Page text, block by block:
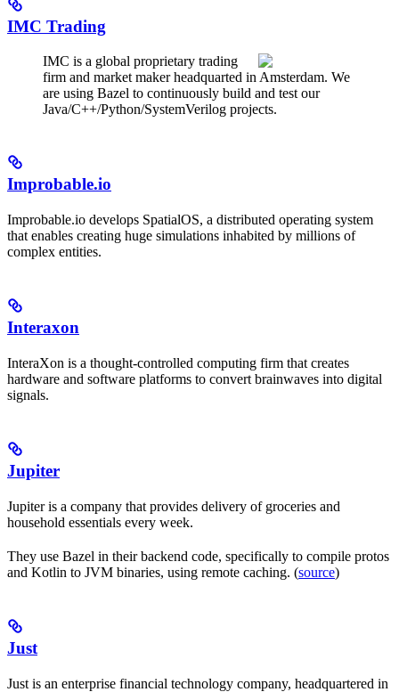
IMC Trading
IMC is a global proprietary trading
firm and market maker headquarted in Amsterdam. We
are using Bazel to continuously build and test our
Java/C++/Python/SystemVerilog projects.
Improbable.io
Improbable.io develops SpatialOS, a distributed operating system
that enables creating huge simulations inhabited by millions of
complex entities.
Interaxon
InteraXon is a thought-controlled computing firm that creates
hardware and software platforms to convert brainwaves into digital
signals.
Jupiter
Jupiter is a company that provides delivery of groceries and
household essentials every week.
They use Bazel in their backend code, specifically to compile protos
and Kotlin to JVM binaries, using remote caching. (source)
Just
Just is an enterprise financial technology company, headquartered in